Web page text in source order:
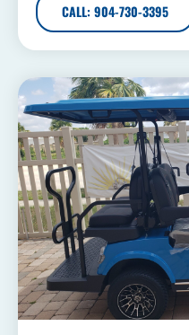
CALL: 904-730-3395